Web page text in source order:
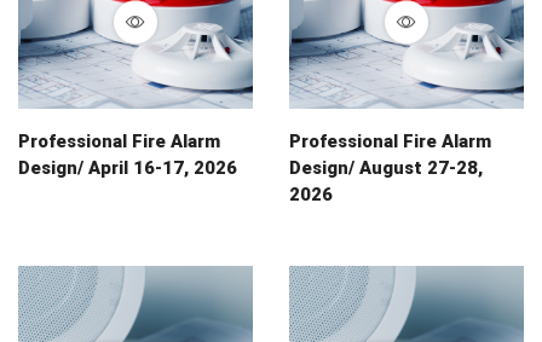
Professional Fire Alarm
Design/ April 16-17, 2026
Professional Fire Alarm
Design/ August 27-28,
2026